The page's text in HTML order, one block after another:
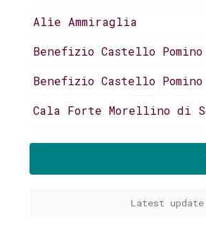
Alìe Ammiraglia
Benefizio Castello Pomino
Benefizio Castello
Cala Forte Morellino di
Latest